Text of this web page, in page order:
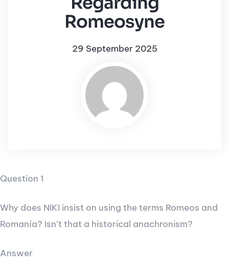
Romeosyne
29 September 2025
Question 1
Why does NIKI insist on using the terms Romeos and
Romanía? Isn’t that a historical anachronism?
Answer